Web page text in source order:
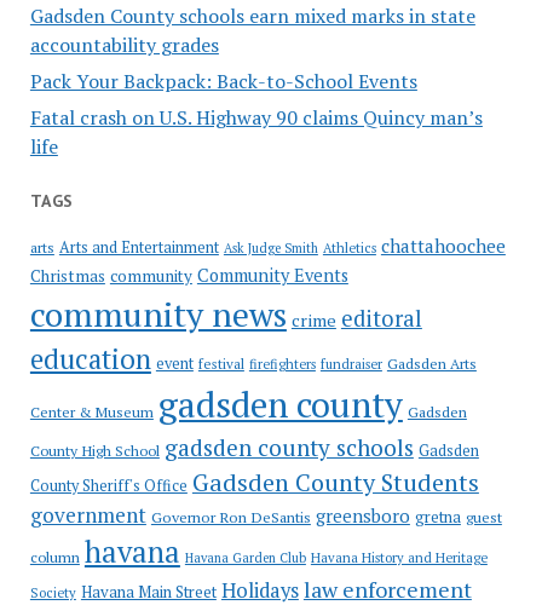
Gadsden County schools earn mixed marks in state
accountability grades
Pack Your Backpack: Back-to-School Events
Fatal crash on U.S. Highway 90 claims Quincy man’s
life
TAGS
arts Arts and Entertainment Ask Judge Smith Athletics chattahoochee
Christmas community Community Events
community news crime editoral
education event festival firefighters fundraiser Gadsden Arts
Center & Museum gadsden county Gadsden
County High School gadsden county schools Gadsden
County Sheriff's Office Gadsden County Students
government Governor Ron DeSantis greensboro gretna guest
column havana Havana Garden Club Havana History and Heritage
Society Havana Main Street Holidayslaw enforcement